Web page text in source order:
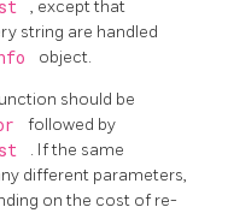
, except that
string are handled
object.
should be
followed by
. If the same
different parameters,
on the cost of re-